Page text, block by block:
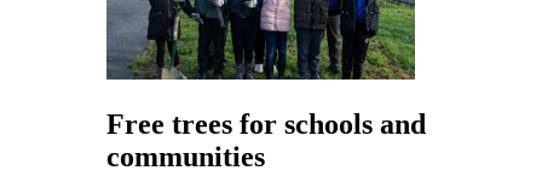
Free trees for schools and
communities